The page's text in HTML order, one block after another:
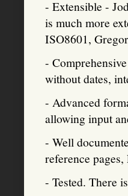
- Extensible -
is much more
ISO8601,
-
without dates,
- Advanced
allowing input
- Well
reference
- Tested. There